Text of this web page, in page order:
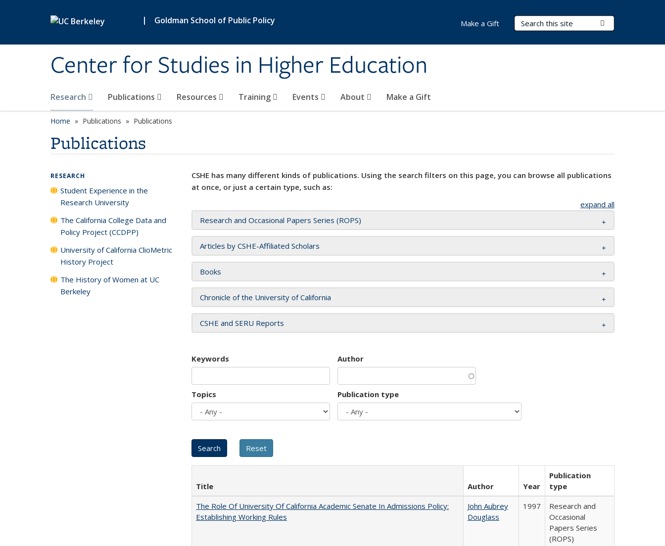
| Goldman School of Public Policy
Center for Studies in Higher Education
Search Terms
Research Publications Resources Training Events About Make a Gift
Make a Gift
Home Publications Publications
Publications
CSHE has many different kinds of publications. Using the search filters on this page, you can browse all publications
at once, or just a certain type, such as:
expand all
Research and Occasional Papers Series (ROPS)
Articles by CSHE-Affiliated Scholars
Books
Chronicle of the University of California
CSHE and SERU Reports
Keywords Author
Topics Publication type
Title Author Year
Publication
type
The Role Of University Of California Academic Senate In Admissions Policy:
Establishing Working Rules
John Aubrey
Douglass
1997
Research and
Occasional
Papers Series
(ROPS)
RESEARCH
Student Experience in the
Research University
The California College Data and
Policy Project (CCDPP)
University of California ClioMetric
History Project
The History of Women at UC
Berkeley